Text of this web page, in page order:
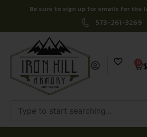
Be sure to sign up for emails for the
573-261-3269
$
0